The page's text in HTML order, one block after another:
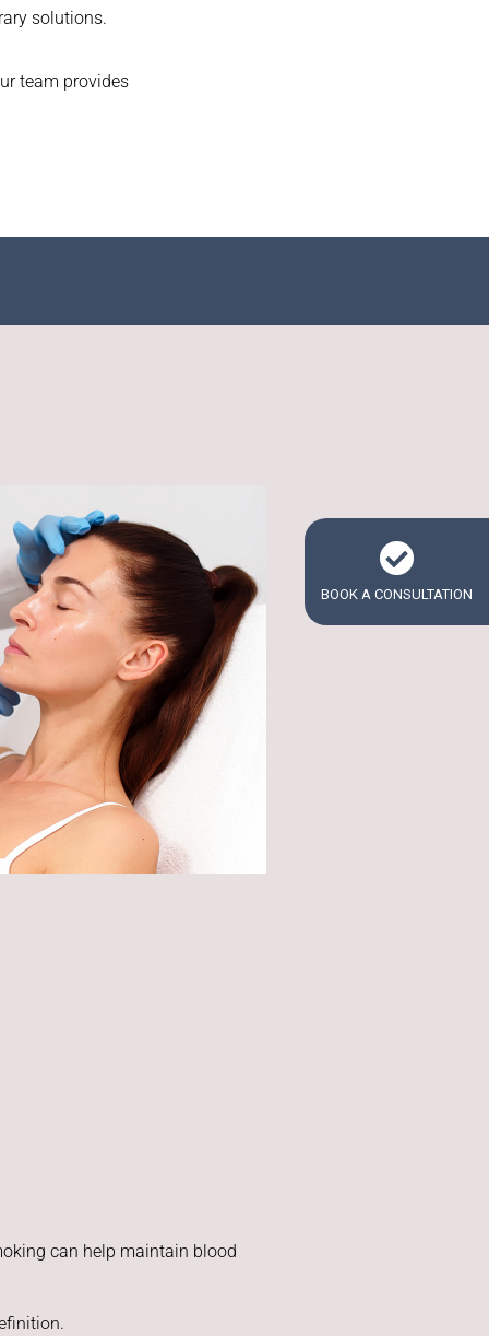
solutions.
team provides
can help maintain blood
BOOK A CONSULTATION